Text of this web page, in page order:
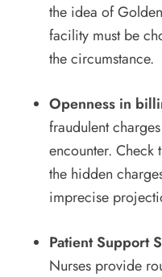
the idea of
facility must be
the circumstance.
Openness in
fraudulent
encounter.
the hidden
imprecise
Patient Support
Nurses provide